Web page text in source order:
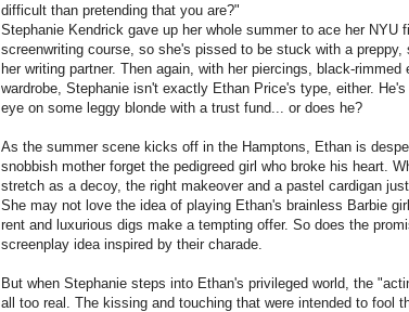
difficult than pretending that you are?"
Stephanie Kendrick gave up her whole summer to ace her NYU
screenwriting course, so she's pissed to be stuck with a preppy,
her writing partner. Then again, with her piercings, black-rimmed
wardrobe, Stephanie isn't exactly Ethan Price's type, either.
eye on some leggy blonde with a trust fund... or does he?
As the summer scene kicks off in the Hamptons, Ethan is
snobbish mother forget the pedigreed girl who broke his heart.
stretch as a decoy, the right makeover and a pastel cardigan
She may not love the idea of playing Ethan's brainless Barbie
rent and luxurious digs make a tempting offer. So does the
screenplay idea inspired by their charade.
But when Stephanie steps into Ethan's privileged world, the
all too real. The kissing and touching that were intended to fool